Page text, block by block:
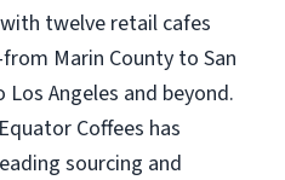
twelve retail cafes
Marin County to San
Angeles and beyond.
Coffees has
sourcing and